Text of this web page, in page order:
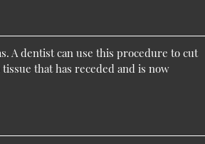
A dentist can use this procedure to cut
that has receded and is now